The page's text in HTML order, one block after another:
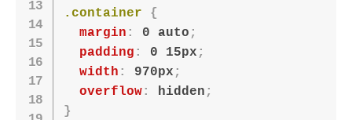
.container
{
margin : 0 auto ;
padding : 0 15px ;
width : 970px ;
overflow: hidden ;
}